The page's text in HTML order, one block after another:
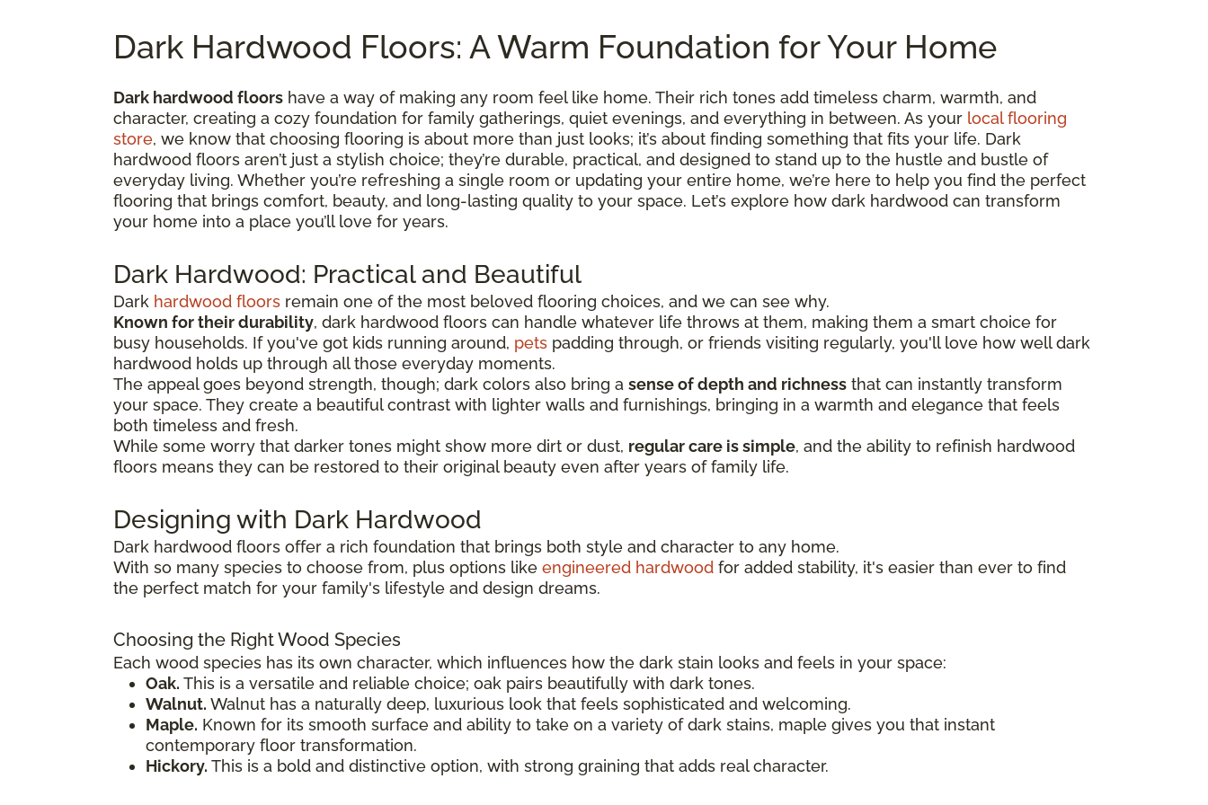
Dark Hardwood Floors: A Warm Foundation for Your Home
Dark hardwood floors have a way of making any room feel like home. Their rich tones add timeless charm, warmth, and
character, creating a cozy foundation for family gatherings, quiet evenings, and everything in between. As your local flooring
store, we know that choosing flooring is about more than just looks; it’s about finding something that fits your life. Dark
hardwood floors aren’t just a stylish choice; they’re durable, practical, and designed to stand up to the hustle and bustle of
everyday living. Whether you’re refreshing a single room or updating your entire home, we’re here to help you find the perfect
flooring that brings comfort, beauty, and long-lasting quality to your space. Let’s explore how dark hardwood can transform
your home into a place you’ll love for years.
Dark Hardwood: Practical and Beautiful
Dark hardwood floors remain one of the most beloved flooring choices, and we can see why.
Known for their durability, dark hardwood floors can handle whatever life throws at them, making them a smart choice for
busy households. If you've got kids running around, pets padding through, or friends visiting regularly, you'll love how well dark
hardwood holds up through all those everyday moments.
The appeal goes beyond strength, though; dark colors also bring a sense of depth and richness that can instantly transform
your space. They create a beautiful contrast with lighter walls and furnishings, bringing in a warmth and elegance that feels
both timeless and fresh.
While some worry that darker tones might show more dirt or dust, regular care is simple, and the ability to refinish hardwood
floors means they can be restored to their original beauty even after years of family life.
Designing with Dark Hardwood
Dark hardwood floors offer a rich foundation that brings both style and character to any home.
With so many species to choose from, plus options like engineered hardwood for added stability, it's easier than ever to find
the perfect match for your family's lifestyle and design dreams.
Choosing the Right Wood Species
Each wood species has its own character, which influences how the dark stain looks and feels in your space:
Oak. This is a versatile and reliable choice; oak pairs beautifully with dark tones.
Walnut. Walnut has a naturally deep, luxurious look that feels sophisticated and welcoming.
Maple. Known for its smooth surface and ability to take on a variety of dark stains, maple gives you that instant
contemporary floor transformation.
Hickory. This is a bold and distinctive option, with strong graining that adds real character.